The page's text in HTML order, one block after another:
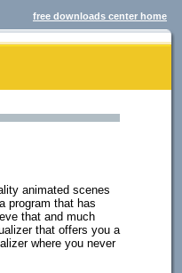
free downloads center home
animated scenes
program that has
that and much
that offers you a
where you never